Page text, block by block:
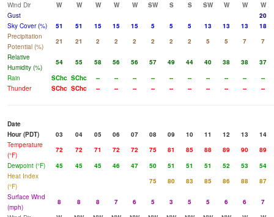
Wind Dir
W W W W W SW S S SW W W
W
Gust
20
Sky Cover (%)
51 51 15 15 15 5 5 5 13 13 13
18
Precipitation
Potential (%)
21 21 2 2 2 2 2 2 5 5 7
7
Relative
Humidity (%)
54 55 58 56 56 57 49 44 40 38 38
37
Rain
SChc SChc -- -- -- -- -- -- -- -- --
--
Thunder
SChc SChc -- -- -- -- -- -- -- -- -- --
Date
Hour (PDT)
03 04 05 06 07 08 09 10 11 12 13
14
Temperature
(°F)
72 72 71 72 72 75 81 85 88 89 90
89
Dewpoint (°F)
45 45 45 46 47 50 51 51 51 52 53
54
Heat Index
(°F)
75 80 83 85 86 88
87
Surface Wind
(mph)
8 8 8 7 6 5 3 5 5 6 6
7